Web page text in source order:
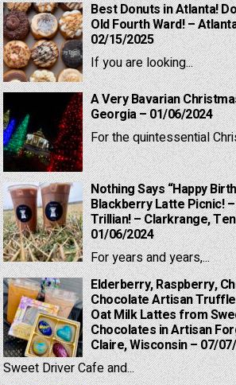
Best Donuts in Atlanta!
Old Fourth Ward! –
02/15/2025
If you are looking...
A Very Bavarian
Georgia – 01/06/2024
For the quintessential
Nothing Says “Happy
Blackberry Latte Picnic!
Trillian! – Clarkrange,
01/06/2024
For years and years,...
Elderberry, Raspberry,
Chocolate Artisan
Oat Milk Lattes from
Chocolates in Artisan
Claire, Wisconsin – 07/
Sweet Driver Cafe and...